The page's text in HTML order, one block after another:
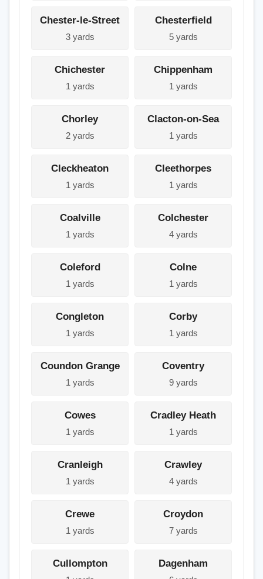
Chester-le-Street
3 yards
Chesterfield
5 yards
Chichester
1 yards
Chippenham
1 yards
Chorley
2 yards
Clacton-on-Sea
1 yards
Cleckheaton
1 yards
Cleethorpes
1 yards
Coalville
1 yards
Colchester
4 yards
Coleford
1 yards
Colne
1 yards
Congleton
1 yards
Corby
1 yards
Coundon Grange
1 yards
Coventry
9 yards
Cowes
1 yards
Cradley Heath
1 yards
Cranleigh
1 yards
Crawley
4 yards
Crewe
1 yards
Croydon
7 yards
Cullompton Dagenham